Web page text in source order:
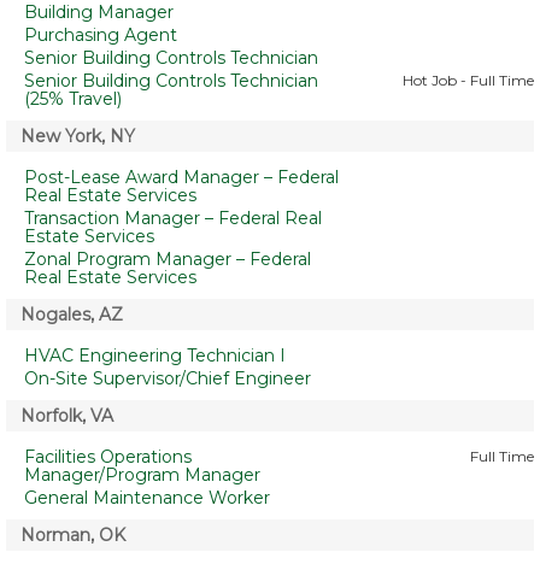
Building Manager
Purchasing Agent
Senior Building Controls Technician
Senior Building Controls Technician
(25% Travel)
Hot Job - Full Time
New York, NY
Post-Lease Award Manager – Federal
Real Estate Services
Transaction Manager – Federal Real
Estate Services
Zonal Program Manager – Federal
Real Estate Services
Nogales, AZ
HVAC Engineering Technician I
On-Site Supervisor/Chief Engineer
Norfolk, VA
Facilities Operations
Manager/Program Manager
Full Time
General Maintenance Worker
Norman, OK